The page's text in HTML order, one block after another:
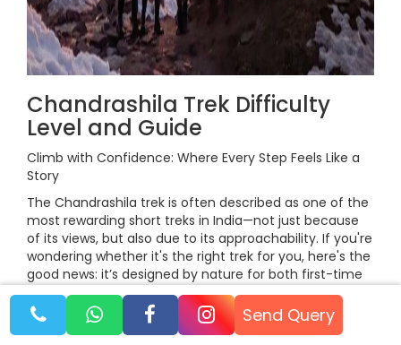
Chandrashila Trek Difficulty
Level and Guide
Climb with Confidence: Where Every Step Feels Like a
Story
The Chandrashila trek is often described as one of the
most rewarding short treks in India—not just because
of its views, but also due to its approachability. If you're
wondering whether it's the right trek for you, here's the
good news: it’s designed by nature for both first-time
trekkers and seasoned mountain lovers.
Send Query